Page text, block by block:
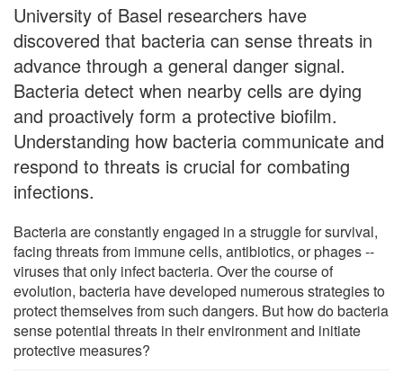
University of Basel researchers have
discovered that bacteria can sense threats in
advance through a general danger signal.
Bacteria detect when nearby cells are dying
and proactively form a protective biofilm.
Understanding how bacteria communicate and
respond to threats is crucial for combating
infections.
Bacteria are constantly engaged in a struggle for survival,
facing threats from immune cells, antibiotics, or phages --
viruses that only infect bacteria. Over the course of
evolution, bacteria have developed numerous strategies to
protect themselves from such dangers. But how do bacteria
sense potential threats in their environment and initiate
protective measures?